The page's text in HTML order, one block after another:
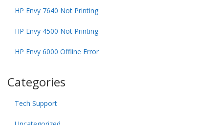
HP Envy 7640 Not Printing
HP Envy 4500 Not Printing
HP Envy 6000 Offline Error
Categories
Tech Support